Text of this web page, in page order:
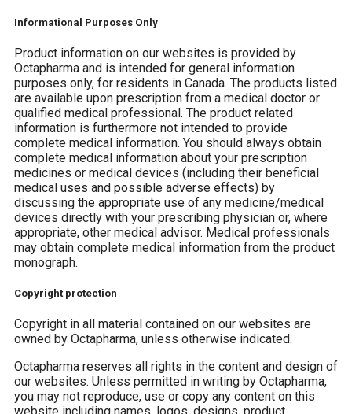
Informational Purposes Only
Product information on our websites is provided by
Octapharma and is intended for general information
purposes only, for residents in Canada. The products listed
are available upon prescription from a medical doctor or
qualified medical professional. The product related
information is furthermore not intended to provide
complete medical information. You should always obtain
complete medical information about your prescription
medicines or medical devices (including their beneficial
medical uses and possible adverse effects) by
discussing the appropriate use of any medicine/medical
devices directly with your prescribing physician or, where
appropriate, other medical advisor. Medical professionals
may obtain complete medical information from the product
monograph.
Copyright protection
Copyright in all material contained on our websites are
owned by Octapharma, unless otherwise indicated.
Octapharma reserves all rights in the content and design of
our websites. Unless permitted in writing by Octapharma,
you may not reproduce, use or copy any content on this